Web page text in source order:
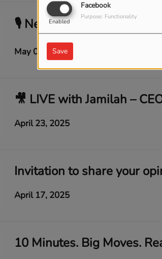
Facebook
Enabled
Purpose: Functionality
Save
May 08, 2025
April 23, 2025
Invitation to share your
April 17, 2025